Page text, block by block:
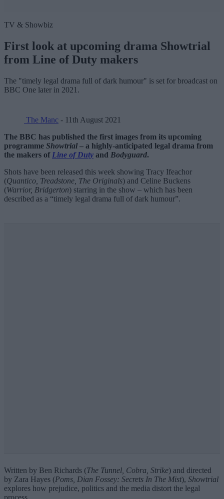
TV & Showbiz
First look at upcoming drama Showtrial
from Line of Duty makers
The "timely legal drama full of dark humour" is set for broadcast on
BBC One later in 2021.
The Manc - 11th August 2021
The BBC has published the first images from its upcoming
programme Showtrial – a highly-anticipated legal drama from
the makers of Line of Duty and Bodyguard.
Shots have been released this week showing Tracy Ifeachor
(Quantico, Treadstone, The Originals) and Celine Buckens
(Warrior, Bridgerton) starring in the show – which has been
described as a “timely legal drama full of dark humour”.
Written by Ben Richards (The Tunnel, Cobra, Strike) and directed
by Zara Hayes (Poms, Dian Fossey: Secrets In The Mist), Showtrial
explores how prejudice, politics and the media distort the legal